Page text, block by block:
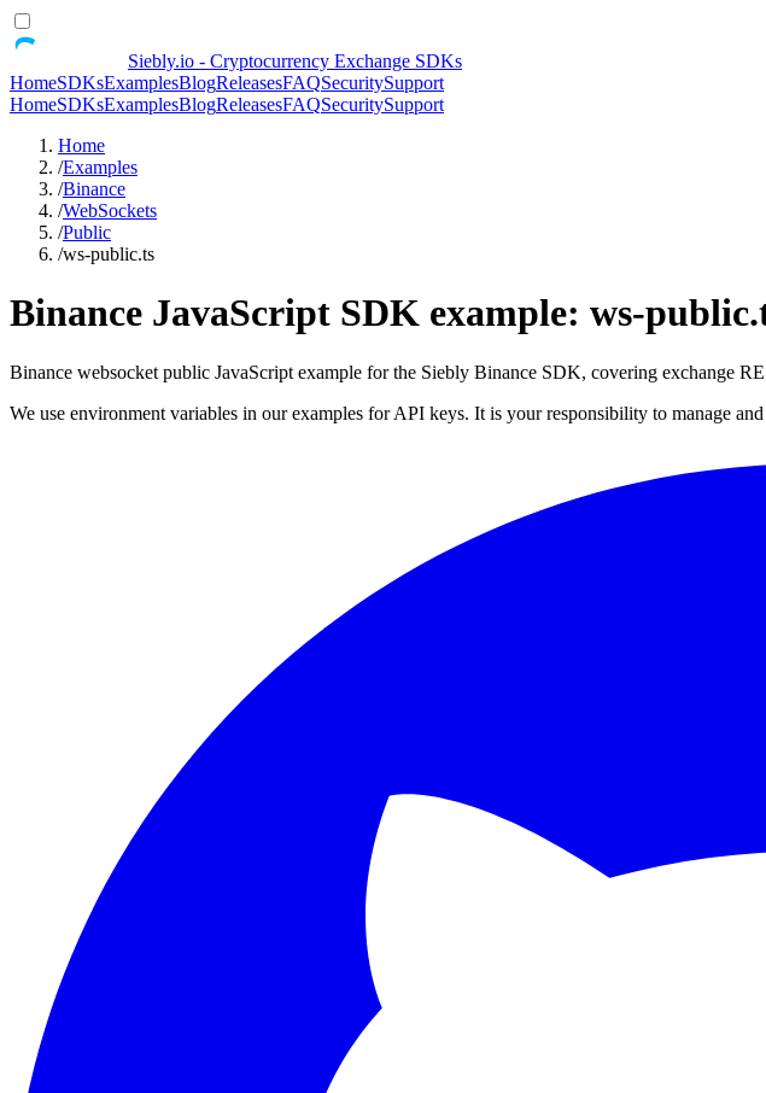
Siebly.io - Cryptocurrency Exchange SDKs
HomeSDKsExamplesBlogReleasesFAQSecuritySupport
HomeSDKsExamplesBlogReleasesFAQSecuritySupport
Home
/Examples
/Binance
/WebSockets
/Public
/ws-public.ts
Binance JavaScript SDK example: ws-
Binance websocket public JavaScript example for the Siebly Binance SDK, covering exchange
We use environment variables in our examples for API keys. It is your responsibility to manage